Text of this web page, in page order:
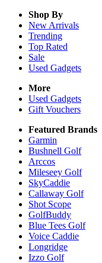
Shop By
New Arrivals
Trending
Top Rated
Sale
Used Gadgets
More
Used Gadgets
Gift Vouchers
Featured Brands
Garmin
Bushnell Golf
Arccos
Mileseey Golf
SkyCaddie
Callaway Golf
Shot Scope
GolfBuddy
Blue Tees Golf
Voice Caddie
Longridge
Izzo Golf